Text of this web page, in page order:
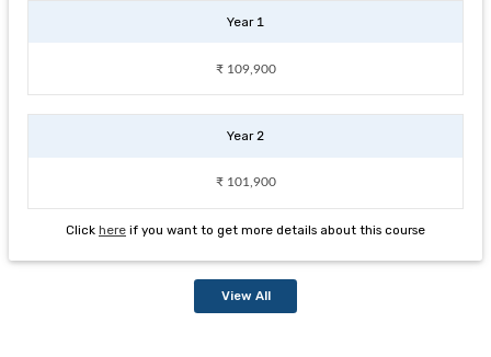
Year 1
₹ 109,900
Year 2
₹ 101,900
Click here if you want to get more details about this course
View All